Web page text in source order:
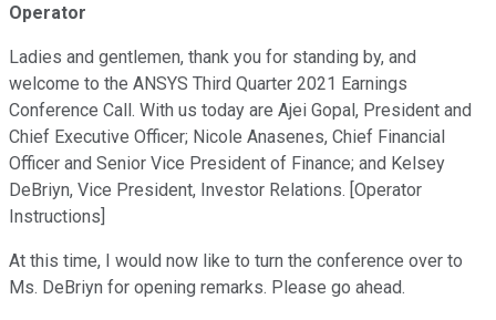
Operator
Ladies and gentlemen, thank you for standing by, and
welcome to the ANSYS Third Quarter 2021 Earnings
Conference Call. With us today are Ajei Gopal, President and
Chief Executive Officer; Nicole Anasenes, Chief Financial
Officer and Senior Vice President of Finance; and Kelsey
DeBriyn, Vice President, Investor Relations. [Operator
Instructions]
At this time, I would now like to turn the conference over to
Ms. DeBriyn for opening remarks. Please go ahead.